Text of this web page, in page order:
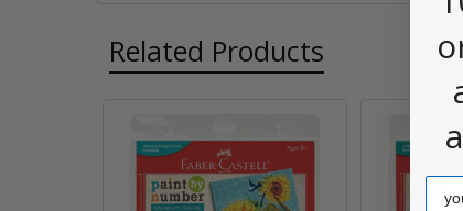
Related Products
Related
Products
Email